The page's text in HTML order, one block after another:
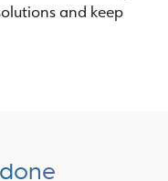
and keep